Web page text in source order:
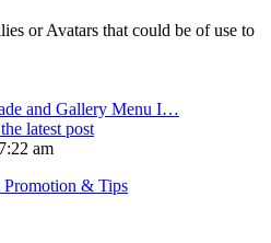
or Avatars that could be of use to
and Gallery Menu I…
latest post
am
Promotion & Tips